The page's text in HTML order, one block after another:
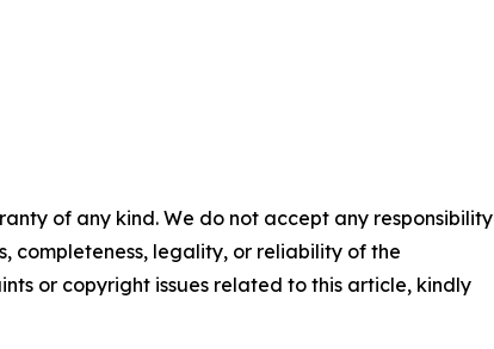
of any kind. We do not accept any responsibility
completeness, legality, or reliability of the
or copyright issues related to this article, kindly